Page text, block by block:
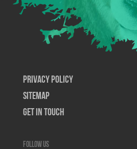
Privacy Policy
SiteMap
Get In Touch
Follow us